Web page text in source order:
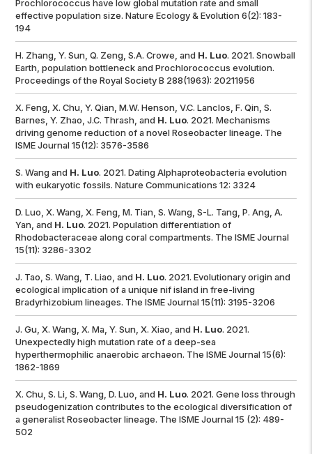
Prochlorococcus have low global mutation rate and small
effective population size.Nature Ecology & Evolution 6(2): 183-
194
H. Zhang, Y. Sun, Q. Zeng, S.A. Crowe, and H. Luo. 2021. Snowball
Earth, population bottleneck and Prochlorococcus evolution.
Proceedings of the Royal Society B 288(1963): 20211956
X. Feng, X. Chu, Y. Qian, M.W. Henson, V.C. Lanclos, F. Qin, S.
Barnes, Y. Zhao, J.C. Thrash, and H. Luo. 2021. Mechanisms
driving genome reduction of a novel Roseobacter lineage. The
ISME Journal 15(12): 3576-3586
S. Wang and H. Luo. 2021. Dating Alphaproteobacteria evolution
with eukaryotic fossils.Nature Communications 12: 3324
D. Luo, X. Wang, X. Feng, M. Tian, S. Wang, S-L. Tang, P. Ang, A.
Yan, and H. Luo. 2021. Population differentiation of
Rhodobacteraceae along coral compartments. The ISME Journal
15(11): 3286-3302
J. Tao, S. Wang, T. Liao, and H. Luo. 2021. Evolutionary origin and
ecological implication of a uniquenifisland in free-living
Bradyrhizobium lineages. The ISME Journal 15(11): 3195-3206
J. Gu, X. Wang, X. Ma, Y. Sun, X. Xiao, and H. Luo. 2021.
Unexpectedly high mutation rate of a deep-sea
hyperthermophilic anaerobic archaeon. The ISME Journal 15(6):
1862-1869
X. Chu, S. Li, S. Wang, D. Luo, and H. Luo. 2021. Gene loss through
pseudogenization contributes to the ecological diversification of
a generalistRoseobacterlineage. The ISME Journal 15 (2): 489-
502